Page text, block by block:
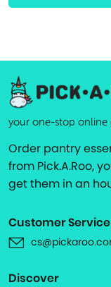
your one-stop online
Order pantry
from Pick.A.Roo,
get them in an
Customer Service
Discover